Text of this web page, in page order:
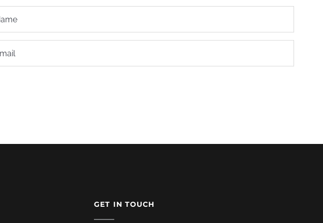
GET IN TOUCH